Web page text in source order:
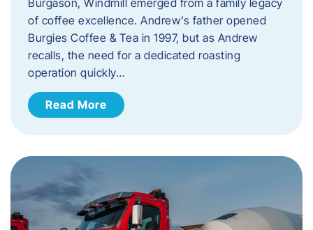
of coffee excellence. Andrew’s father opened
Burgies Coffee & Tea in 1997, but as Andrew
recalls, the need for a dedicated roasting
operation quickly…
Read More